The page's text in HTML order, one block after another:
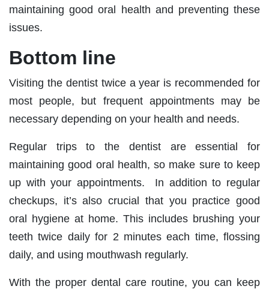
maintaining good oral health and preventing these
issues.
Bottom line
Visiting the dentist twice a year is recommended for
most people, but frequent appointments may be
necessary depending on your health and needs.
Regular trips to the dentist are essential for
maintaining good oral health, so make sure to keep
up with your appointments. In addition to regular
checkups, it’s also crucial that you practice good
oral hygiene at home. This includes brushing your
teeth twice daily for 2 minutes each time, flossing
daily, and using mouthwash regularly.
With the proper dental care routine, you can keep